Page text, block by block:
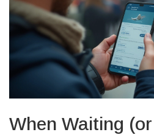
When Waiting